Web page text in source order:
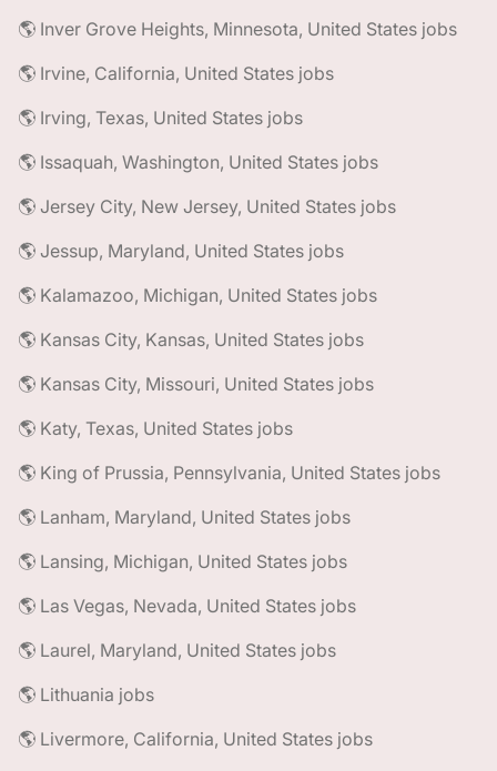
🌎 Inver Grove Heights, Minnesota, United States jobs
🌎 Irvine, California, United States jobs
🌎 Irving, Texas, United States jobs
🌎 Issaquah, Washington, United States jobs
🌎 Jersey City, New Jersey, United States jobs
🌎 Jessup, Maryland, United States jobs
🌎 Kalamazoo, Michigan, United States jobs
🌎 Kansas City, Kansas, United States jobs
🌎 Kansas City, Missouri, United States jobs
🌎 Katy, Texas, United States jobs
🌎 King of Prussia, Pennsylvania, United States jobs
🌎 Lanham, Maryland, United States jobs
🌎 Lansing, Michigan, United States jobs
🌎 Las Vegas, Nevada, United States jobs
🌎 Laurel, Maryland, United States jobs
🌎 Lithuania jobs
🌎 Livermore, California, United States jobs